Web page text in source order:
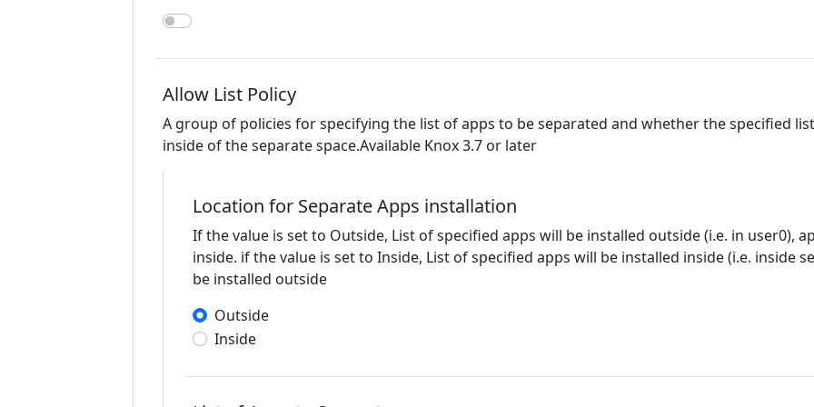
Allow List Policy
A group of policies for specifying the list of apps to be separated and whether the specified
inside of the separate space.Available Knox 3.7 or later
Location for Separate Apps installation
If the value is set to Outside, List of specified apps will be installed outside (i.e. in user0),
inside. if the value is set to Inside, List of specified apps will be installed inside (i.e. inside
be installed outside
Outside
Inside